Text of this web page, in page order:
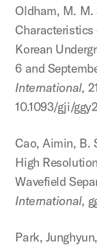
Oldham, M. M.
Korean
6 and
International,
10.1093/gji/
Cao, Aimin, B.
High
Wavefield
International,
Park,